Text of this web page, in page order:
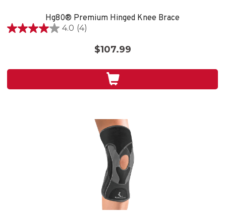
Hg80® Premium Hinged Knee Brace
4.0 (4)
4.0
stars.
$107.99